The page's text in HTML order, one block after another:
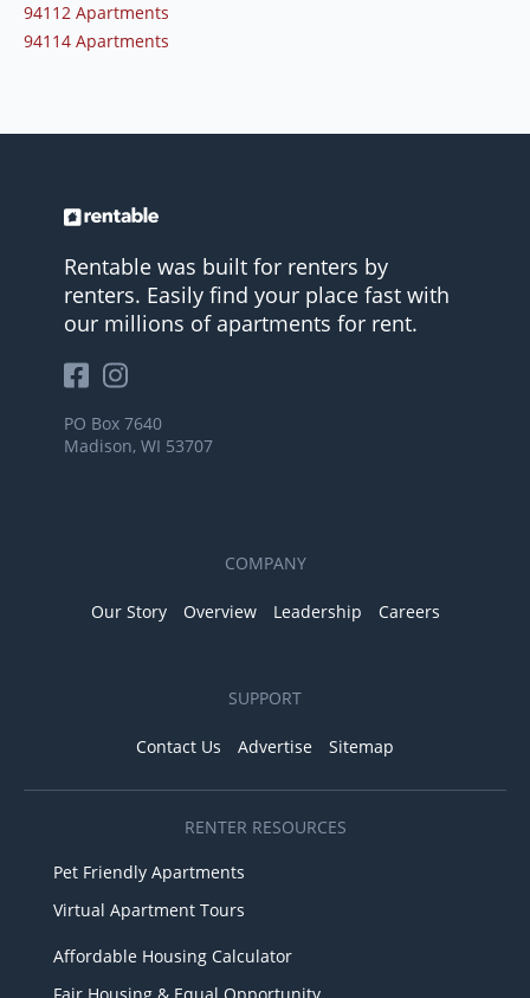
94112 Apartments
94114 Apartments
Rentable was built for renters by
renters. Easily find your place fast with
our millions of apartments for rent.
PO Box 7640
Madison, WI 53707
COMPANY
Our Story Overview Leadership Careers
SUPPORT
Contact Us Advertise Sitemap
RENTER RESOURCES
Pet Friendly Apartments
Virtual Apartment Tours
Affordable Housing Calculator